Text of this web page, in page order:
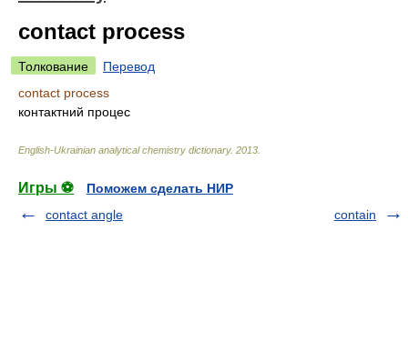
contact process
Толкование
Перевод
contact process
контактний процес
English-Ukrainian analytical chemistry dictionary. 2013
Игры ⚽
Поможем сделать НИР
contact angle
contain